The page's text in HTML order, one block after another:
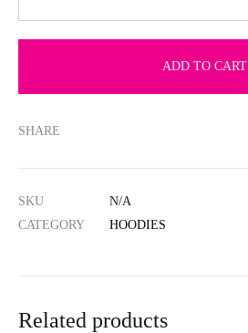
ADD TO CART
SHARE
SKU
N/A
CATEGORY
HOODIES
Related products